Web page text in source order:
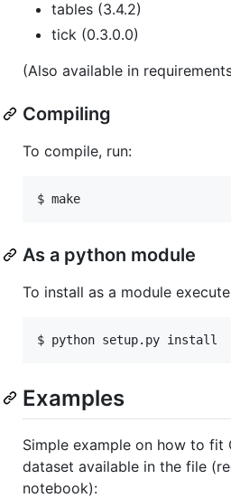
tables (3.4.2)
tick (0.3.0.0)
(Also available in
Compiling
To compile, run:
$ make
As a python module
To install as a module
Examples
Simple example on how to fit
dataset available in the file
notebook):